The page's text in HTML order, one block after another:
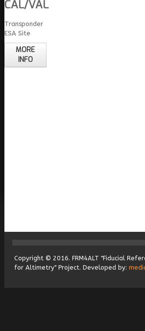
CAL/VAL
Transponder
ESA Site
MORE
INFO
Copyright © 2016. FRM4ALT "Fiducial
for Altimetry" Project. Developed by: